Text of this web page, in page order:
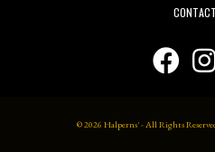
© 2026 Halperns' - All Rights